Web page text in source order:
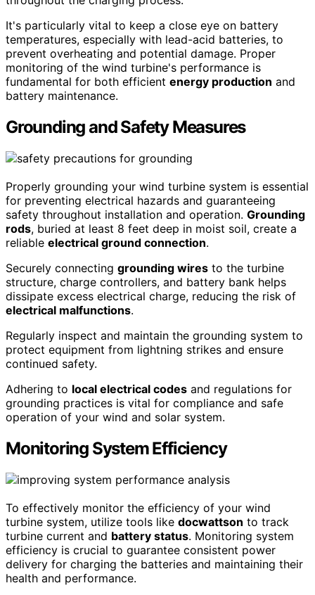
It's particularly vital to keep a close eye on battery
temperatures, especially with lead-acid batteries, to
prevent overheating and potential damage. Proper
monitoring of the wind turbine's performance is
fundamental for both efficient energy production and
battery maintenance.
Grounding and Safety Measures
Properly grounding your wind turbine system is essential
for preventing electrical hazards and guaranteeing
safety throughout installation and operation. Grounding
rods, buried at least 8 feet deep in moist soil, create a
reliable electrical ground connection.
Securely connecting grounding wires to the turbine
structure, charge controllers, and battery bank helps
dissipate excess electrical charge, reducing the risk of
electrical malfunctions.
Regularly inspect and maintain the grounding system to
protect equipment from lightning strikes and ensure
continued safety.
Adhering to local electrical codes and regulations for
grounding practices is vital for compliance and safe
operation of your wind and solar system.
Monitoring System Efficiency
To effectively monitor the efficiency of your wind
turbine system, utilize tools like docwattson to track
turbine current and battery status. Monitoring system
efficiency is crucial to guarantee consistent power
delivery for charging the batteries and maintaining their
health and performance.